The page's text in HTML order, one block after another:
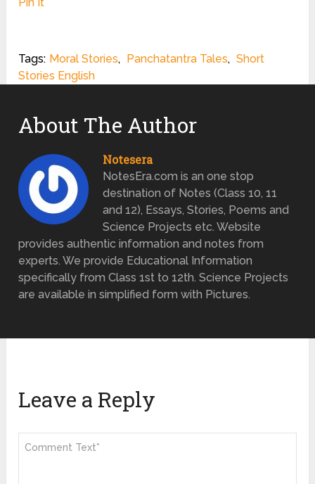
Tags: Moral Stories, Panchatantra Tales, Short
Stories English
About The Author
Notesera
NotesEra.com is an one stop
destination of Notes (Class 10, 11
and 12), Essays, Stories, Poems and
Science Projects etc. Website
provides authentic information and notes from
experts. We provide Educational Information
specifically from Class 1st to 12th. Science Projects
are available in simplified form with Pictures.
Leave a Reply